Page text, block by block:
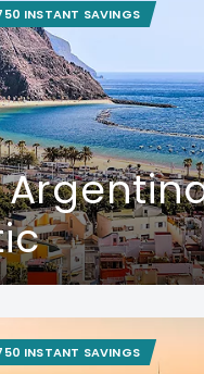
INSTANT SAVINGS
INSTANT SAVINGS